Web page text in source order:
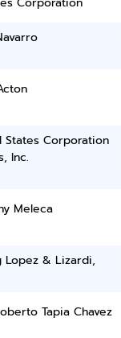
States Corporation
Inc.
Meleca
Lopez & Lizardi,
Tapia Chavez